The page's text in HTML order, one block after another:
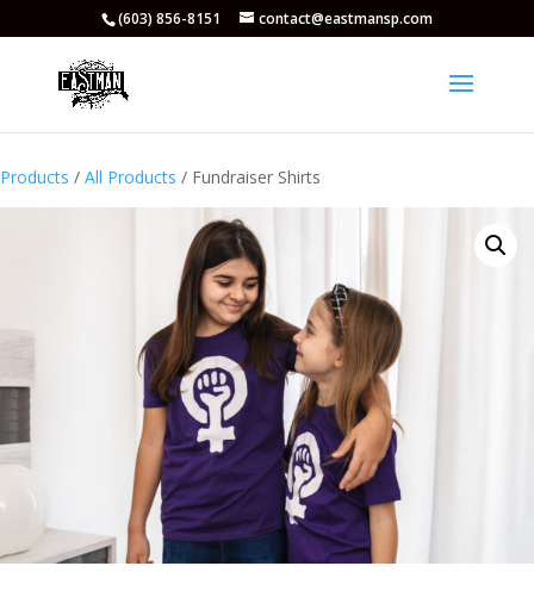
(603) 856-8151 contact@eastmansp.com
Products / All Products / Fundraiser Shirts